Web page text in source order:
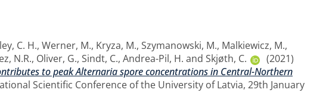
C. H., Werner, M., Kryza, M., Szymanowski, M., Malkiewicz, M.,
N.R., Oliver, G., Sindt, C., Andrea-Pil, H. and Skjøth, C.
(2021)
to peak Alternaria spore concentrations in Central-Northern
Scientific Conference of the University of Latvia, 29th January